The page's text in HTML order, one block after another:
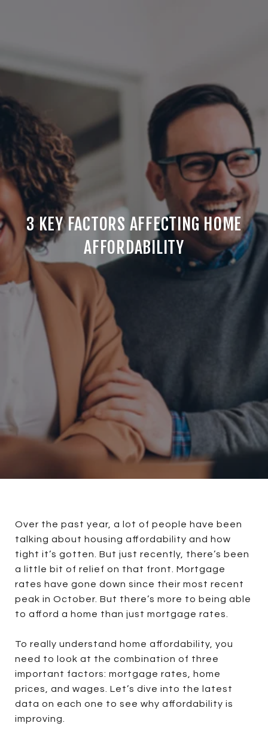
3 KEY FACTORS AFFECTING HOME
AFFORDABILITY
Over the past year, a lot of people have been
talking about housing affordability and how
tight it’s gotten. But just recently, there’s been
a little bit of relief on that front. Mortgage
rates have gone down since their most recent
peak in October. But there’s more to being able
to afford a home than just mortgage rates.
To really understand home affordability, you
need to look at the combination of three
important factors: mortgage rates, home
prices, and wages. Let’s dive into the latest
data on each one to see why affordability is
improving.